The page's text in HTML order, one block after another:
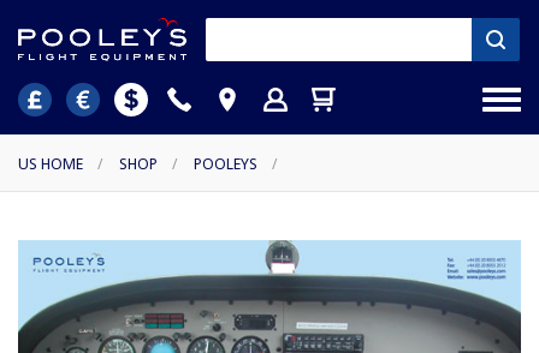
US HOME / SHOP / POOLEYS /